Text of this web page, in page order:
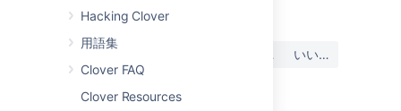
Hacking Clover
用語集
Clover FAQ
Clover Resources
この内容はお役に立ちました
か?
いいえ